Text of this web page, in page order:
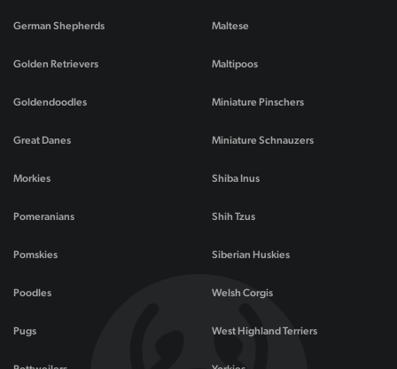
German Shepherds
Golden Retrievers
Goldendoodles
Great Danes
Maltese
Maltipoos
Miniature Pinschers
Miniature Schnauzers
Morkies
Pomeranians
Pomskies
Poodles
Pugs
Shiba Inus
Shih Tzus
Siberian Huskies
Welsh Corgis
West Highland Terriers